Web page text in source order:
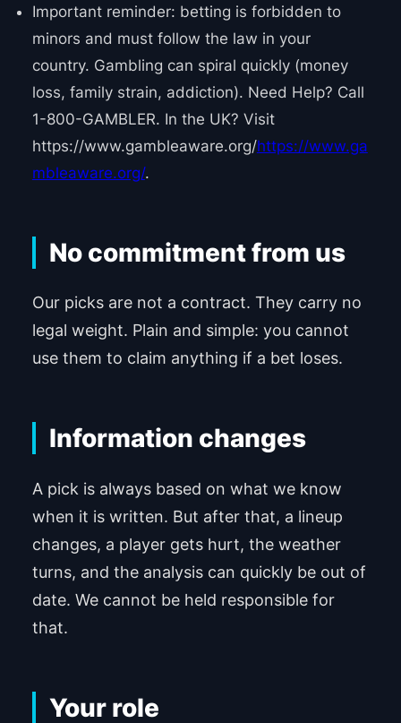
Important reminder: betting is forbidden to
minors and must follow the law in your
country. Gambling can spiral quickly (money
loss, family strain, addiction). Need Help? Call
1-800-GAMBLER. In the UK? Visit
https://www.gambleaware.org/https://www.ga
mbleaware.org/.
No commitment from us
Our picks are not a contract. They carry no
legal weight. Plain and simple: you cannot
use them to claim anything if a bet loses.
Information changes
A pick is always based on what we know
when it is written. But after that, a lineup
changes, a player gets hurt, the weather
turns, and the analysis can quickly be out of
date. We cannot be held responsible for
that.
Your role